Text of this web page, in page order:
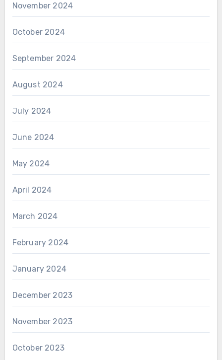
November 2024
October 2024
September 2024
August 2024
July 2024
June 2024
May 2024
April 2024
March 2024
February 2024
January 2024
December 2023
November 2023
October 2023